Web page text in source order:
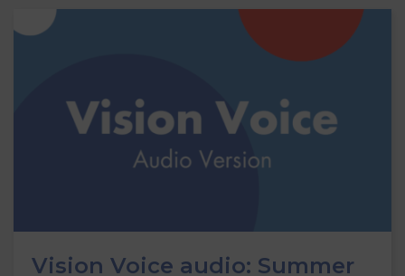
Vision Voice audio: Summer